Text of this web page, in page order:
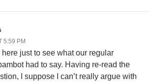
5:59 PM
here just to see what our regular
had to say. Having re-read the
I suppose I can’t really argue with